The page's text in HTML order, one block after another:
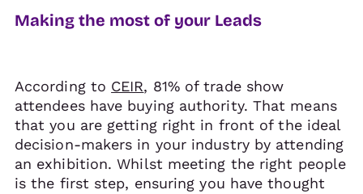
Making the most of your Leads
According to CEIR, 81% of trade show
attendees have buying authority. That means
that you are getting right in front of the ideal
decision-makers in your industry by attending
an exhibition. Whilst meeting the right people
is the first step, ensuring you have thought